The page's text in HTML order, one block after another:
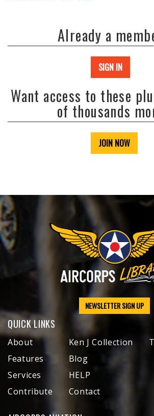
Already a
SIGN IN
Want access to these
of thousands
JOIN NOW
NEWSLETTER SIGN UP
QUICK LINKS
About
Features
Services
Contribute
Ken J Collection
Blog
HELP
Contact